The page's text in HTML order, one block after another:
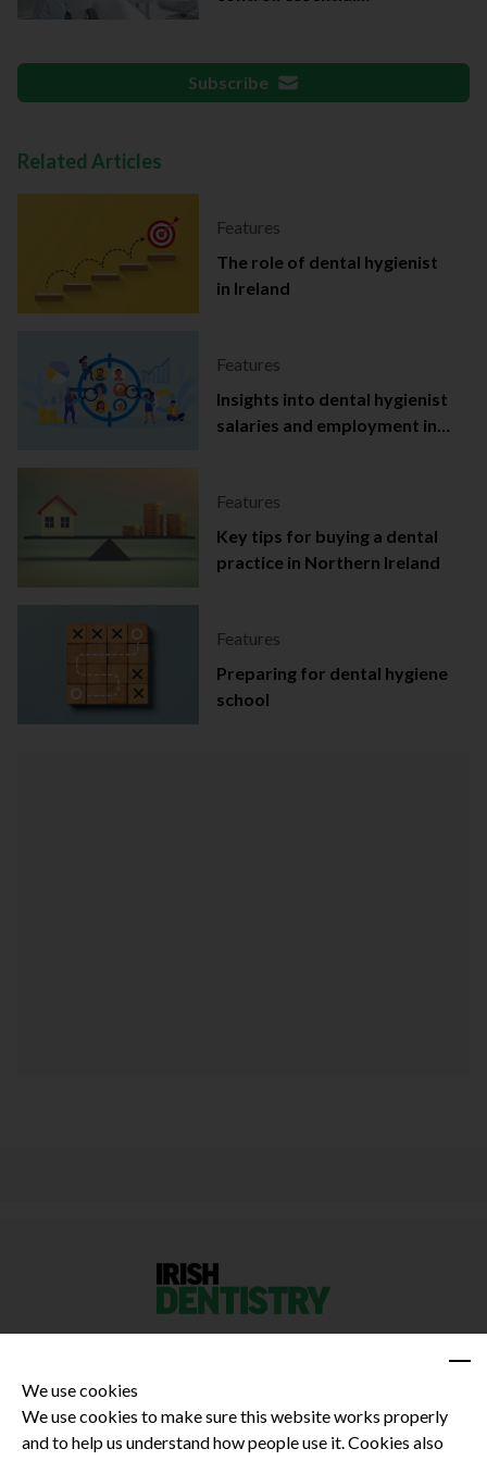
Subscribe
Related Articles
Features
The role of dental hygienist
in Ireland
Features
Insights into dental hygienist
salaries and employment in
Features
Key tips for buying a dental
practice in Northern Ireland
Features
Preparing for dental hygiene
school
Privacy Policy
We use cookies
We use cookies to make sure this website works properly
and to help us understand how people use it. Cookies also